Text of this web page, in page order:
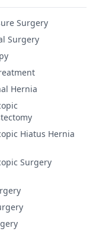
Surgery
Surgery
Hernia
Hiatus Hernia
Surgery